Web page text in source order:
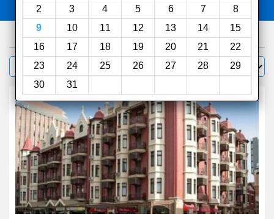
2
3 4 5 6 7
8
9
10 11 12 13 14
15
16
17 18 19 20 21
22
23
24 25 26 27 28
29
30
31
550hotels
Filter Sort by: